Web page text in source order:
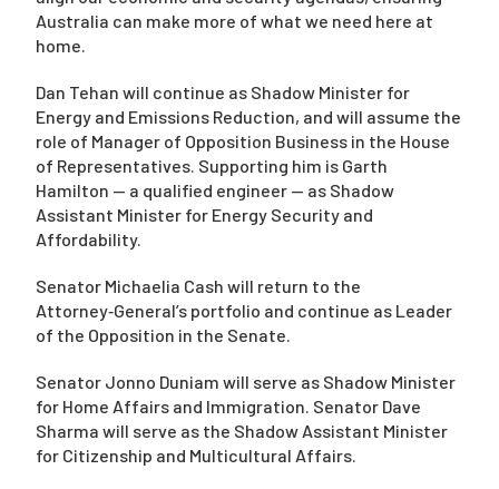
Australia can make more of what we need here at
home.
Dan Tehan will continue as Shadow Minister for
Energy and Emissions Reduction, and will assume the
role of Manager of Opposition Business in the House
of Representatives. Supporting him is Garth
Hamilton — a qualified engineer — as Shadow
Assistant Minister for Energy Security and
Affordability.
Senator Michaelia Cash will return to the
Attorney‑General’s portfolio and continue as Leader
of the Opposition in the Senate.
Senator Jonno Duniam will serve as Shadow Minister
for Home Affairs and Immigration. Senator Dave
Sharma will serve as the Shadow Assistant Minister
for Citizenship and Multicultural Affairs.